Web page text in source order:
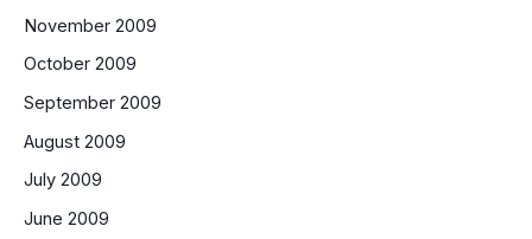
November 2009
October 2009
September 2009
August 2009
July 2009
June 2009